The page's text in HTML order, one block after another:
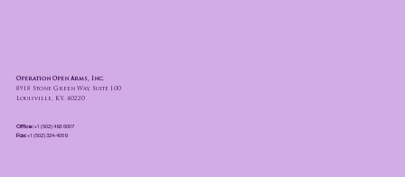
Operation Open Arms, Inc.
8918 Stone Green Way, Suite 100
Louisville, KY. 40220
Office:+1 (502) 493-5007
Fax:+1 (502) 324-4059